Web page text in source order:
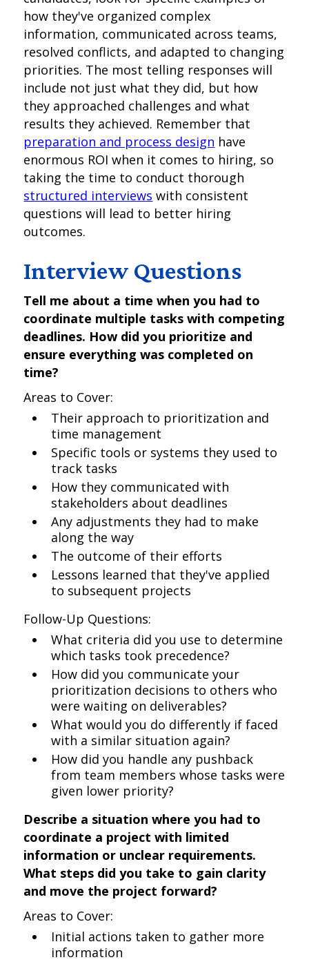
how they've organized complex
information, communicated across teams,
resolved conflicts, and adapted to changing
priorities. The most telling responses will
include not just what they did, but how
they approached challenges and what
results they achieved. Remember that
preparation and process design have
enormous ROI when it comes to hiring, so
taking the time to conduct thorough
structured interviews with consistent
questions will lead to better hiring
outcomes.
Interview Questions
Tell me about a time when you had to
coordinate multiple tasks with competing
deadlines. How did you prioritize and
ensure everything was completed on
time?
Areas to Cover:
Their approach to prioritization and
time management
Specific tools or systems they used to
track tasks
How they communicated with
stakeholders about deadlines
Any adjustments they had to make
along the way
The outcome of their efforts
Lessons learned that they've applied
to subsequent projects
Follow-Up Questions:
What criteria did you use to determine
which tasks took precedence?
How did you communicate your
prioritization decisions to others who
were waiting on deliverables?
What would you do differently if faced
with a similar situation again?
How did you handle any pushback
from team members whose tasks were
given lower priority?
Describe a situation where you had to
coordinate a project with limited
information or unclear requirements.
What steps did you take to gain clarity
and move the project forward?
Areas to Cover:
Initial actions taken to gather more
information